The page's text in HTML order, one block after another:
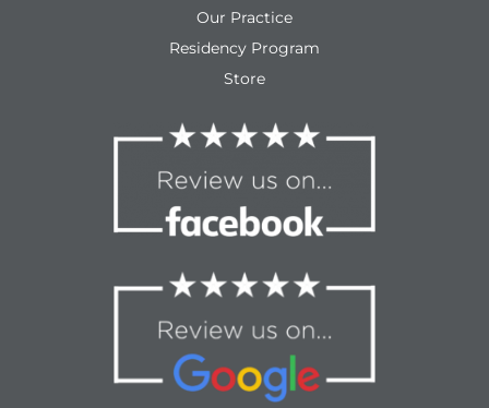
Our Practice
Residency Program
Store